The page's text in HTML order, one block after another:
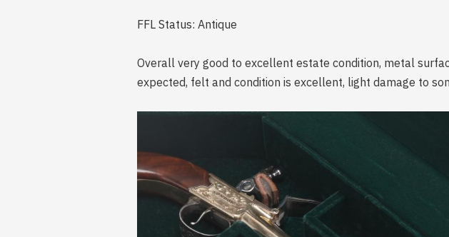
FFL Status: Antique
Overall very good to excellent estate condition, metal
expected, felt and condition is excellent, light damage to